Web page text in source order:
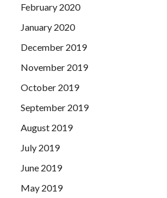
February 2020
January 2020
December 2019
November 2019
October 2019
September 2019
August 2019
July 2019
June 2019
May 2019